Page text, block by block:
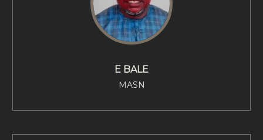
E BALE
MASN